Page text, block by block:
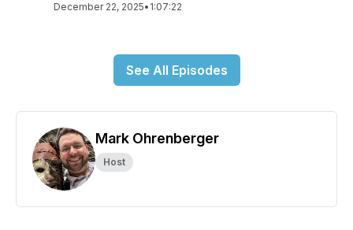
December 22, 2025• 1:07:22
See All Episodes
Mark Ohrenberger
Host